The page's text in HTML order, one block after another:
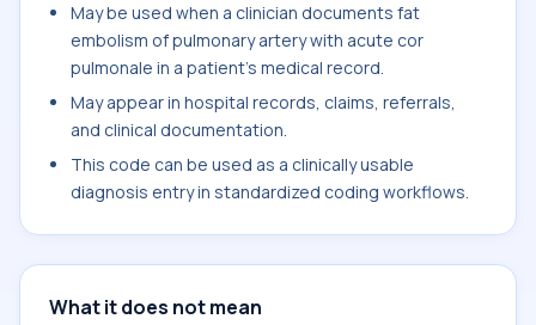
May be used when a clinician documents fat
embolism of pulmonary artery with acute cor
pulmonale in a patient's medical record.
May appear in hospital records, claims, referrals,
and clinical documentation.
This code can be used as a clinically usable
diagnosis entry in standardized coding workflows.
What it does not mean